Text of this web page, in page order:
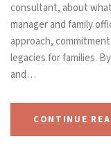
consultant, about
manager and family
approach,
legacies for families.
and…
CONTINUE